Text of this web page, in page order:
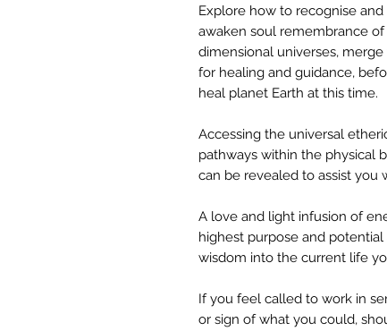
Explore how to recognise
awaken soul remembrance
dimensional universes,
for healing and guidance,
heal planet Earth at this time.
Accessing the universal
pathways within the physical
can be revealed to assist you
A love and light infusion of
highest purpose and
wisdom into the current life
If you feel called to work in
or sign of what you could,